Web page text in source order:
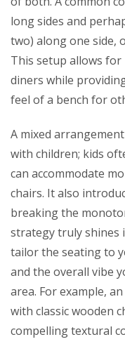
long sides and
two) along one side,
This setup allows
diners while
feel of a bench for
A mixed
with children; kids
can accommodate
chairs. It also
breaking the
strategy truly shines
tailor the seating to
and the overall vibe
area. For example, an
with classic wooden
compelling textural